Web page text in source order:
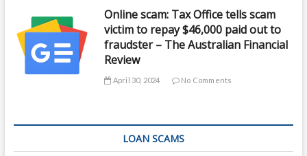
Online scam: Tax Office tells scam
victim to repay $46,000 paid out to
fraudster – The Australian Financial
Review
April 30, 2024 No Comments
LOAN SCAMS